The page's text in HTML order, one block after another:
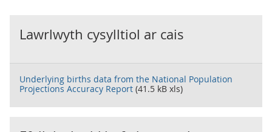
Lawrlwyth cysylltiol ar cais
Underlying births data from the National Population
Projections Accuracy Report (41.5 kB xls)